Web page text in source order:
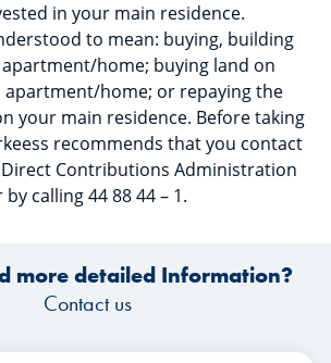
in your main residence.
to mean: buying, building
home; buying land on
apartment/home; or repaying the
your main residence. Before taking
recommends that you contact
Contributions Administration
calling 44 88 44 – 1.
more detailed Information?
Contact us